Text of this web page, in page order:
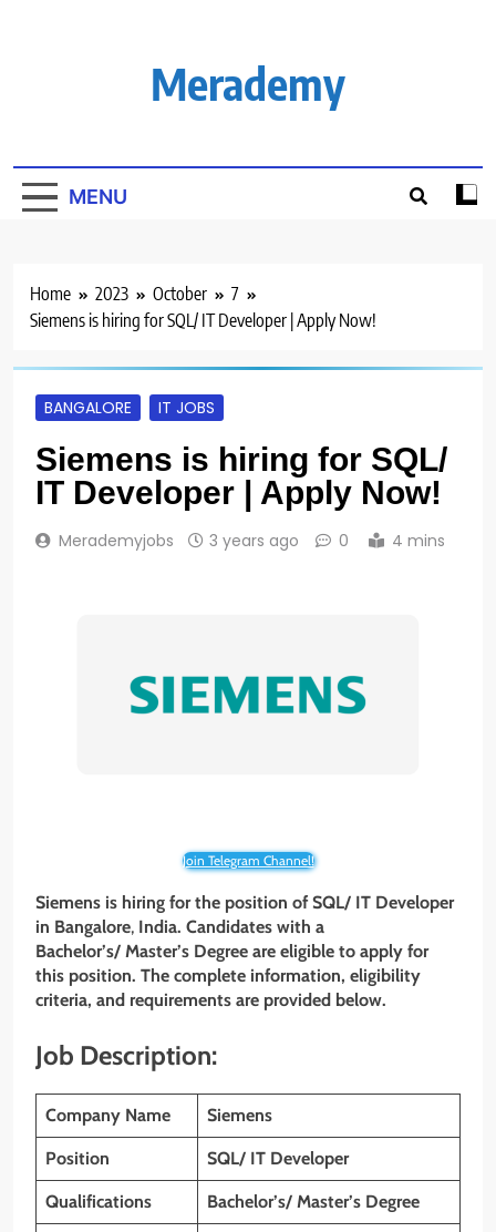
Merademy
MENU
Home 2023 October
7
Siemens is hiring for SQL/ IT Developer | Apply Now!
BANGALORE IT JOBS
Siemens is hiring for SQL/
IT Developer | Apply Now!
Merademyjobs 3 years ago 0 4 mins
Join Telegram Channel!
Siemens is hiring for the position of SQL/ IT Developer
in Bangalore, India. Candidates with a
Bachelor’s/ Master’s Degree are eligible to apply for
this position. The complete information, eligibility
criteria, and requirements are provided below.
Job Description:
Company Name Siemens
Position SQL/ IT Developer
Qualifications Bachelor’s/ Master’s Degree